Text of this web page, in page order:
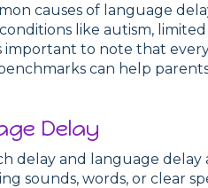
causes of language
like autism,
important to note that
can help
Delay
delay and language delay
sounds, words, or clear